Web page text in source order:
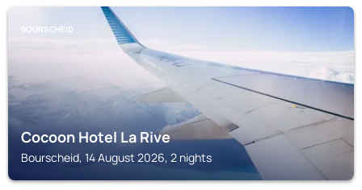
BOURSCHEID
Cocoon Hotel La Rive
Bourscheid, 14 August 2026, 2 nights